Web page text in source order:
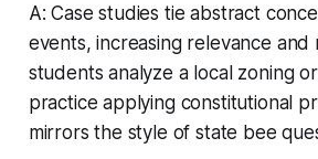
A: Case studies tie abstract
events, increasing relevance and
students analyze a local zoning
practice applying constitutional
mirrors the style of state bee